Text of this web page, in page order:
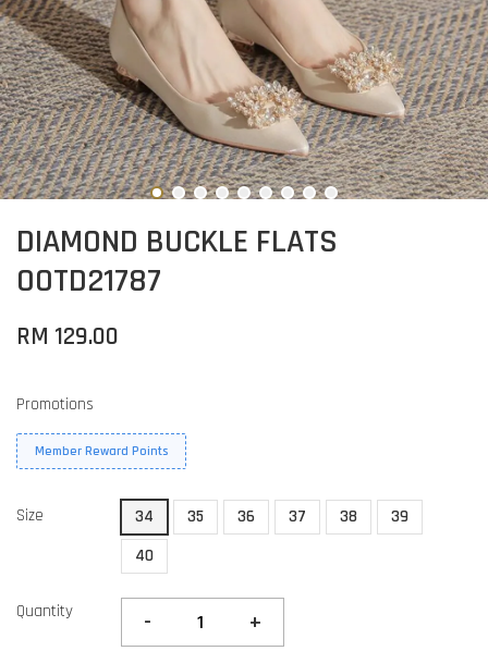
DIAMOND BUCKLE FLATS
OOTD21787
RM 129.00
Promotions
Member Reward Points
Size 34 35 36 37 38
39
40
Quantity - +